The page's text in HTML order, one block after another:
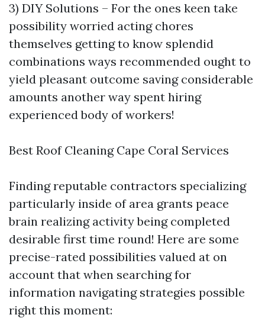
3) DIY Solutions – For the ones keen take
possibility worried acting chores
themselves getting to know splendid
combinations ways recommended ought to
yield pleasant outcome saving considerable
amounts another way spent hiring
experienced body of workers!
Best Roof Cleaning Cape Coral Services
Finding reputable contractors specializing
particularly inside of area grants peace
brain realizing activity being completed
desirable first time round! Here are some
precise-rated possibilities valued at on
account that when searching for
information navigating strategies possible
right this moment: